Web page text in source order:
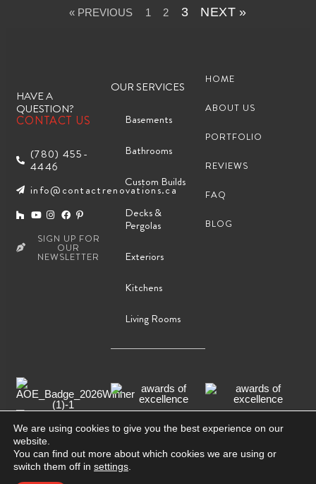
« PREVIOUS 1 2 3 NEXT »
HAVE A
QUESTION?
CONTACT US
(780) 455-
4446
info@contactrenovations.ca
SIGN UP FOR
OUR
NEWSLETTER
HOME
ABOUT US
PORTFOLIO
REVIEWS
FAQ
BLOG
OUR SERVICES
Basements
Bathrooms
Custom Builds
Decks &
Pergolas
Exteriors
Kitchens
Living Rooms
© Copyright2026, Contact Renovations & Custom Homes
We are using cookies to give you the best experience on our
website.
You can find out more about which cookies we are using or
switch them off in settings